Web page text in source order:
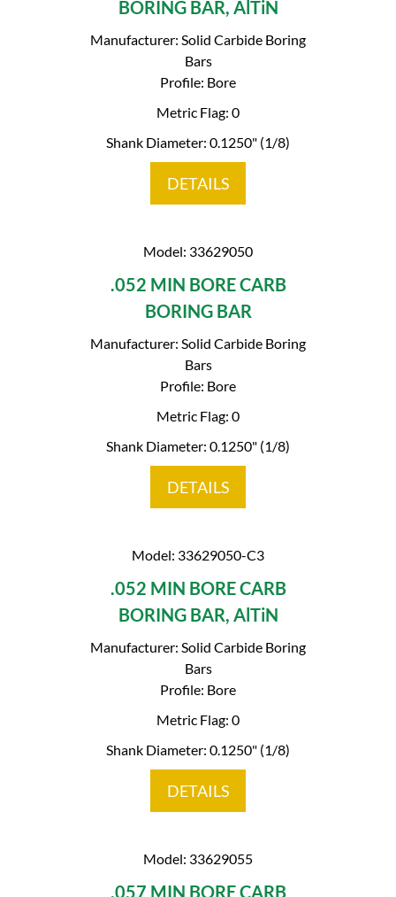
BORING BAR, AlTiN
Manufacturer: Solid Carbide Boring
Bars
Profile: Bore
Metric Flag: 0
Shank Diameter: 0.1250" (1/8)
DETAILS
Model: 33629050
.052 MIN BORE CARB
BORING BAR
Manufacturer: Solid Carbide Boring
Bars
Profile: Bore
Metric Flag: 0
Shank Diameter: 0.1250" (1/8)
DETAILS
Model: 33629050-C3
.052 MIN BORE CARB
BORING BAR, AlTiN
Manufacturer: Solid Carbide Boring
Bars
Profile: Bore
Metric Flag: 0
Shank Diameter: 0.1250" (1/8)
DETAILS
Model: 33629055
.057 MIN BORE CARB